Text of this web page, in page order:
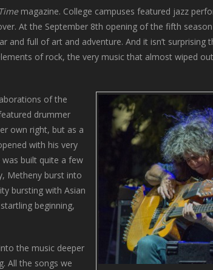
Timemagazine. College campuses featured jazz
At the September 8th opening of the fifth season
full of art and adventure. And it isn’t surprising
of rock, the very music that almost wiped
of the
drummer
own right, but as a
with his very
built quite a few
Metheny burst into
bursting with Asian
beginning,
the music deeper
All the songs we